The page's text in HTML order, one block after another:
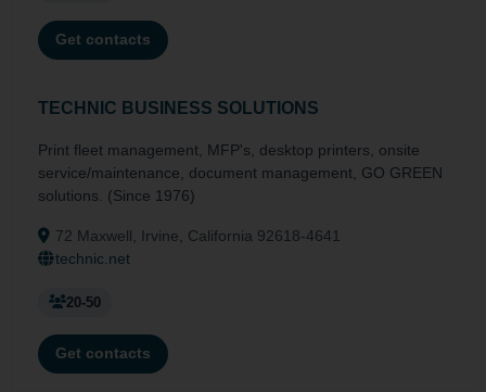
Get contacts
TECHNIC BUSINESS SOLUTIONS
Print fleet management, MFP's, desktop printers, onsite
service/maintenance, document management, GO GREEN
solutions. (Since 1976)
72 Maxwell, Irvine, California 92618-4641
technic.net
20-50
Get contacts